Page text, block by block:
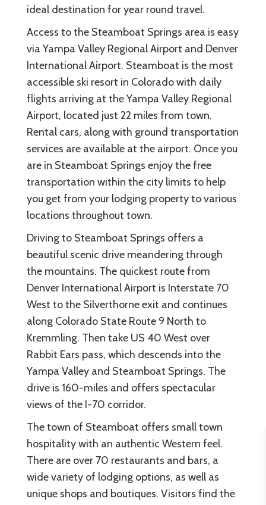
ideal destination for year round travel.
Access to the Steamboat Springs area is easy
via Yampa Valley Regional Airport and Denver
International Airport. Steamboat is the most
accessible ski resort in Colorado with daily
flights arriving at the Yampa Valley Regional
Airport, located just 22 miles from town.
Rental cars, along with ground transportation
services are available at the airport. Once you
are in Steamboat Springs enjoy the free
transportation within the city limits to help
you get from your lodging property to various
locations throughout town.
Driving to Steamboat Springs offers a
beautiful scenic drive meandering through
the mountains. The quickest route from
Denver International Airport is Interstate 70
West to the Silverthorne exit and continues
along Colorado State Route 9 North to
Kremmling. Then take US 40 West over
Rabbit Ears pass, which descends into the
Yampa Valley and Steamboat Springs. The
drive is 160-miles and offers spectacular
views of the I-70 corridor.
The town of Steamboat offers small town
hospitality with an authentic Western feel.
There are over 70 restaurants and bars, a
wide variety of lodging options, as well as
unique shops and boutiques. Visitors find the